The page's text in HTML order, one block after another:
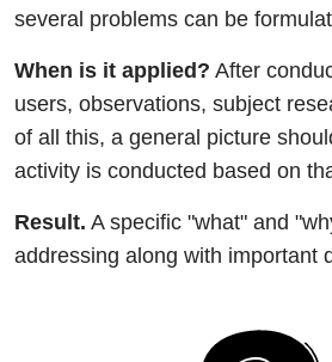
several problems can be
When is it applied? After
users, observations, subject
of all this, a general picture
activity is conducted based on
Result. A specific "what" and
addressing along with important